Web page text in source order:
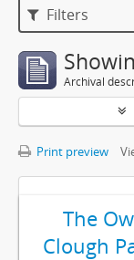
Filters
Archival
Print preview
The
Clough